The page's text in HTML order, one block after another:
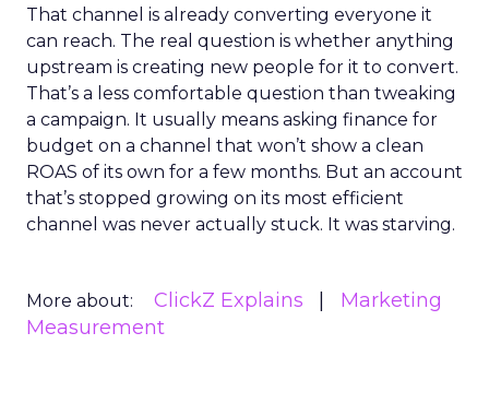
That channel is already converting everyone it
can reach. The real question is whether anything
upstream is creating new people for it to convert.
That’s a less comfortable question than tweaking
a campaign. It usually means asking finance for
budget on a channel that won’t show a clean
ROAS of its own for a few months. But an account
that’s stopped growing on its most efficient
channel was never actually stuck. It was starving.
More about: ClickZ Explains
Marketing
Measurement